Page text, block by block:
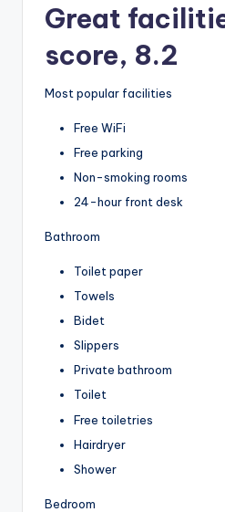
Great
score, 8.2
Most popular facilities
Free WiFi
Free parking
Non-smoking rooms
24-hour front desk
Bathroom
Toilet paper
Towels
Bidet
Slippers
Private bathroom
Toilet
Free toiletries
Hairdryer
Shower
Bedroom